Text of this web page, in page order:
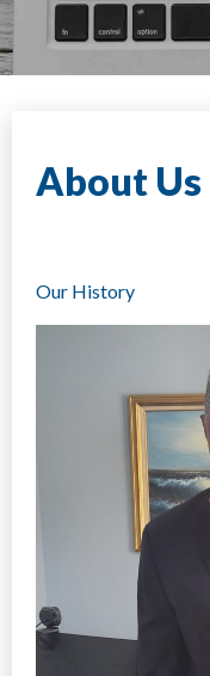
About Us
Our History